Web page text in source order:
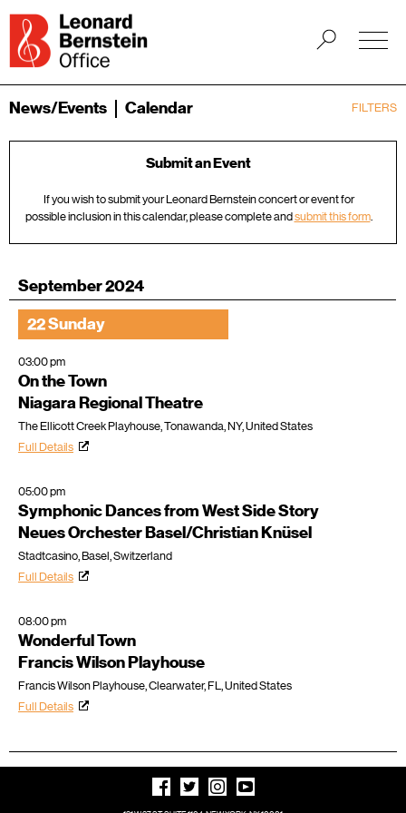
FILTERS
News/Events Calendar
Submit an Event
If you wish to submit your Leonard Bernstein concert or event for
possible inclusion in this calendar, please complete andsubmit this form.
September 2024
22 Sunday
03:00 pm
On the Town
Niagara Regional Theatre
The Ellicott Creek Playhouse, Tonawanda, NY, United States
Full Details
05:00 pm
Symphonic Dances from West Side Story
Neues Orchester Basel/Christian Knüsel
Stadtcasino, Basel, Switzerland
Full Details
08:00 pm
Wonderful Town
Francis Wilson Playhouse
Francis Wilson Playhouse, Clearwater, FL, United States
Full Details